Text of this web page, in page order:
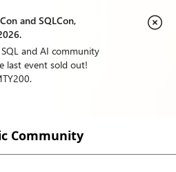
and SQLCon,
and AI community
last event sold out!
Community